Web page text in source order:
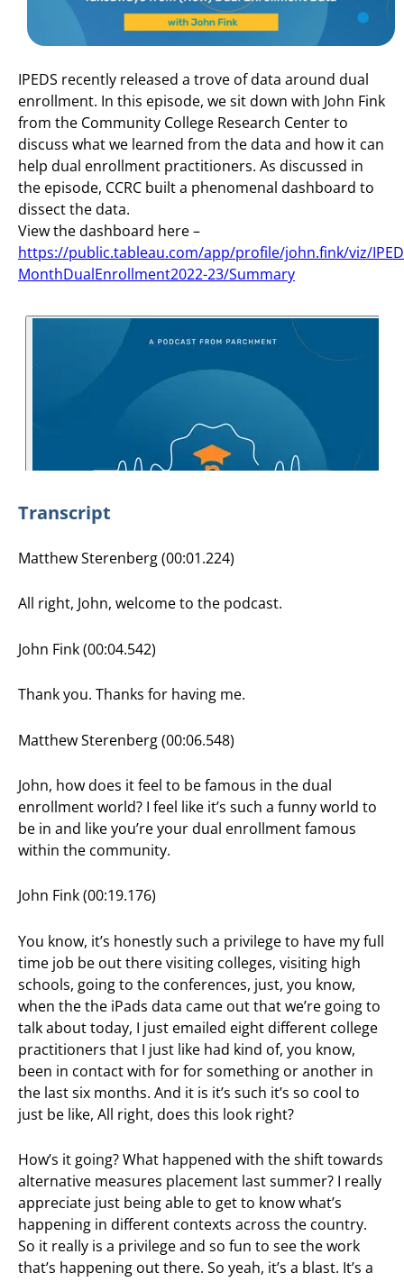
IPEDS recently released a trove of data around dual
enrollment. In this episode, we sit down with John Fink
from the Community College Research Center to
discuss what we learned from the data and how it can
help dual enrollment practitioners. As discussed in
the episode, CCRC built a phenomenal dashboard to
dissect the data.
View the dashboard here –
https://public.tableau.com/app/profile/john.fink/viz/
MonthDualEnrollment2022-23/Summary
Transcript
Matthew Sterenberg (00:01.224)
All right, John, welcome to the podcast.
John Fink (00:04.542)
Thank you. Thanks for having me.
Matthew Sterenberg (00:06.548)
John, how does it feel to be famous in the dual
enrollment world? I feel like it’s such a funny world to
be in and like you’re your dual enrollment famous
within the community.
John Fink (00:19.176)
You know, it’s honestly such a privilege to have my full
time job be out there visiting colleges, visiting high
schools, going to the conferences, just, you know,
when the the iPads data came out that we’re going to
talk about today, I just emailed eight different college
practitioners that I just like had kind of, you know,
been in contact with for for something or another in
the last six months. And it is it’s such it’s so cool to
just be like, All right, does this look right?
How’s it going? What happened with the shift towards
alternative measures placement last summer? I really
appreciate just being able to get to know what’s
happening in different contexts across the country.
So it really is a privilege and so fun to see the work
that’s happening out there. So yeah, it’s a blast. It’s a